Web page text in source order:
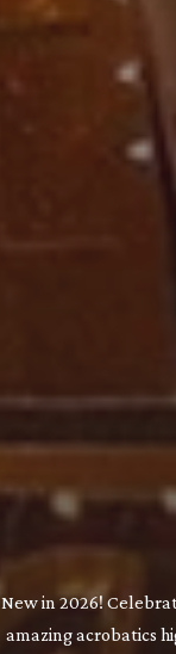
New in 2026!
amazing acrobatics